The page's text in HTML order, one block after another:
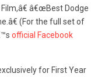
â€œBest Dodge
(For the full set of
official Facebook
for First Year